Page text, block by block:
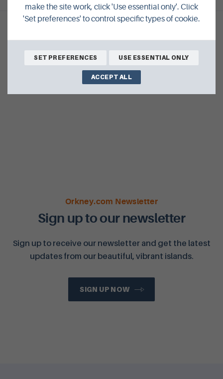
Orkney.com Newsletter
Sign up to our newsletter
Sign up to receive our newsletter and get the latest
updates from our beautiful, vibrant islands.
SIGN UP NOW
make the site work, click 'Use essential only'. Click
'Set preferences' to control specific types of cookie.
SET PREFERENCES USE ESSENTIAL ONLY
ACCEPT ALL